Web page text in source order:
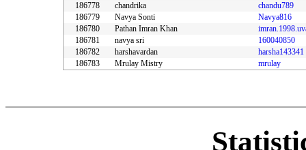
186778
chandrika
chandu789
186779
Navya Sonti
Navya816
186780
Pathan Imran Khan
186781
navya sri
160040850
186782
harshavardan
harsha143341
186783
Mrulay Mistry mrulay